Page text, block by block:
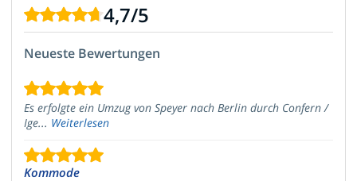
4,7/5
Neueste Bewertungen
Es erfolgte ein Umzug von Speyer nach Berlin durch Confern /
Ige... Weiterlesen
Kommode